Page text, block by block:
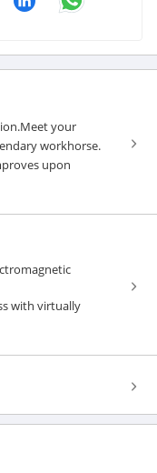
your
workhorse.
upon
with virtually